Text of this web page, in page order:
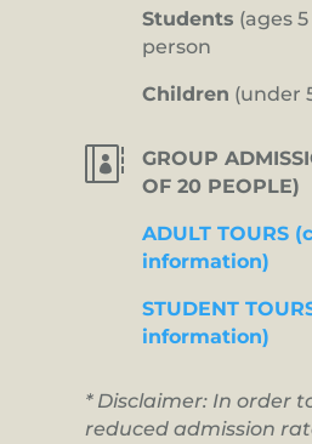
Students (ages
person
Children (under

GROUP
OF 20 PEOPLE)
ADULT TOURS
information)
STUDENT
information)
* Disclaimer: In order
reduced admission